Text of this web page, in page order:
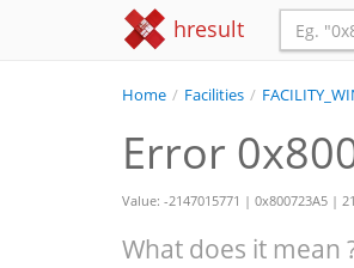
hresult
Home / Facilities /
Error
Value: -2147015771 | 0x800723A5 |
What does it mean